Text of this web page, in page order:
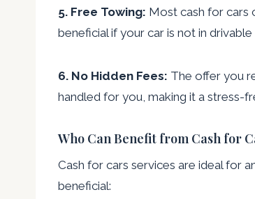
5. Free Towing: Most cash for cars
beneficial if your car is not in
6. No Hidden Fees: The offer you
handled for you, making it a stress-
Who Can Benefit from Cash for
Cash for cars services are ideal for
beneficial: